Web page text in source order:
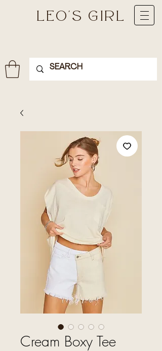
LEO'S GIRL
Cream Boxy Tee